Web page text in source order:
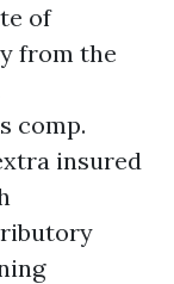
of
from the
comp.
insured